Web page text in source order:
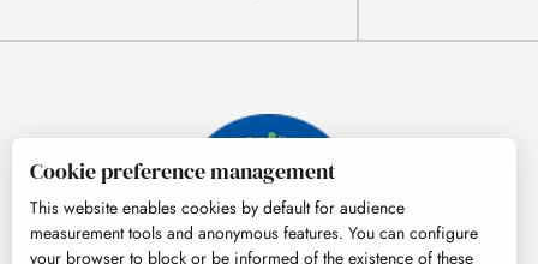
Cookie preference management
This website enables cookies by default for audience
measurement tools and anonymous features. You can configure
your browser to block or be informed of the existence of these